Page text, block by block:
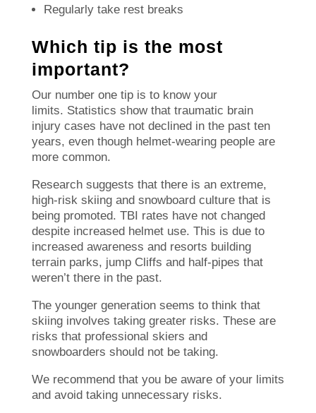
Regularly take rest breaks
Which tip is the most
important?
Our number one tip is to know your
limits. Statistics show that traumatic brain
injury cases have not declined in the past ten
years, even though helmet-wearing people are
more common.
Research suggests that there is an extreme,
high-risk skiing and snowboard culture that is
being promoted. TBI rates have not changed
despite increased helmet use. This is due to
increased awareness and resorts building
terrain parks, jump Cliffs and half-pipes that
weren’t there in the past.
The younger generation seems to think that
skiing involves taking greater risks. These are
risks that professional skiers and
snowboarders should not be taking.
We recommend that you be aware of your limits
and avoid taking unnecessary risks.